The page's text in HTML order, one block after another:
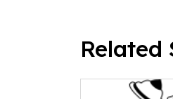
Related